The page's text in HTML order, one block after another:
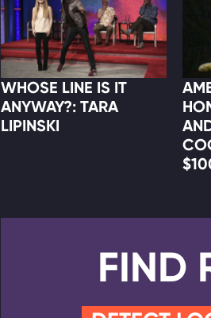
WHOSE LINE IS IT
ANYWAY?: TARA
LIPINSKI
FIND